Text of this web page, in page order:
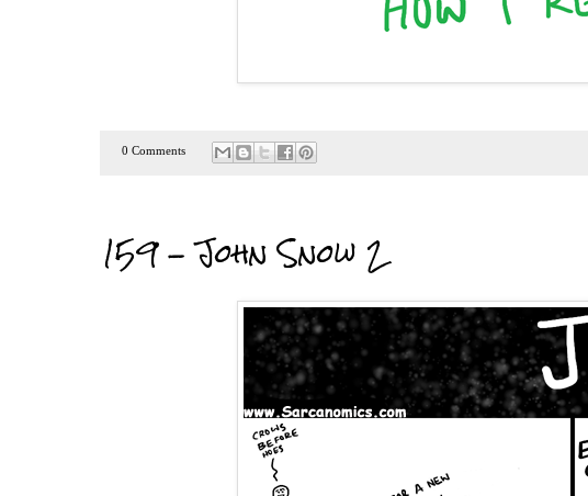
0 Comments
159 - John Snow 2